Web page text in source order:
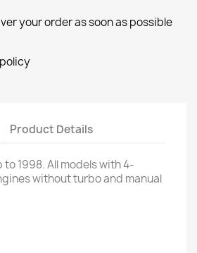
your order as soon as possible
Product Details
to1998.Allmodels with4-
without turboand manual